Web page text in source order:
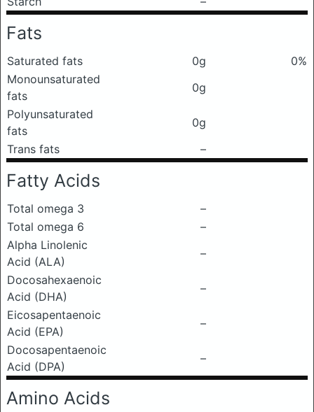
Fats
Saturated fats 0g
0%
Monounsaturated
fats
0g
Polyunsaturated
fats
0g
Trans fats
–
Fatty Acids
Total omega 3
–
Total omega 6
–
Alpha Linolenic
Acid (ALA)
–
Docosahexaenoic
Acid (DHA)
–
Eicosapentaenoic
Acid (EPA)
–
Docosapentaenoic
Acid (DPA)
–
Amino Acids